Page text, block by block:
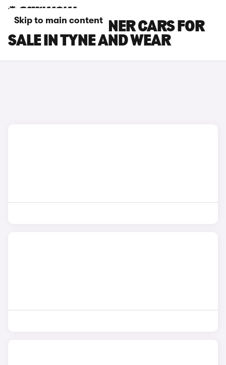
Skip to main content
PEUGEOT PARTNER CARS FOR
SALE IN TYNE AND WEAR